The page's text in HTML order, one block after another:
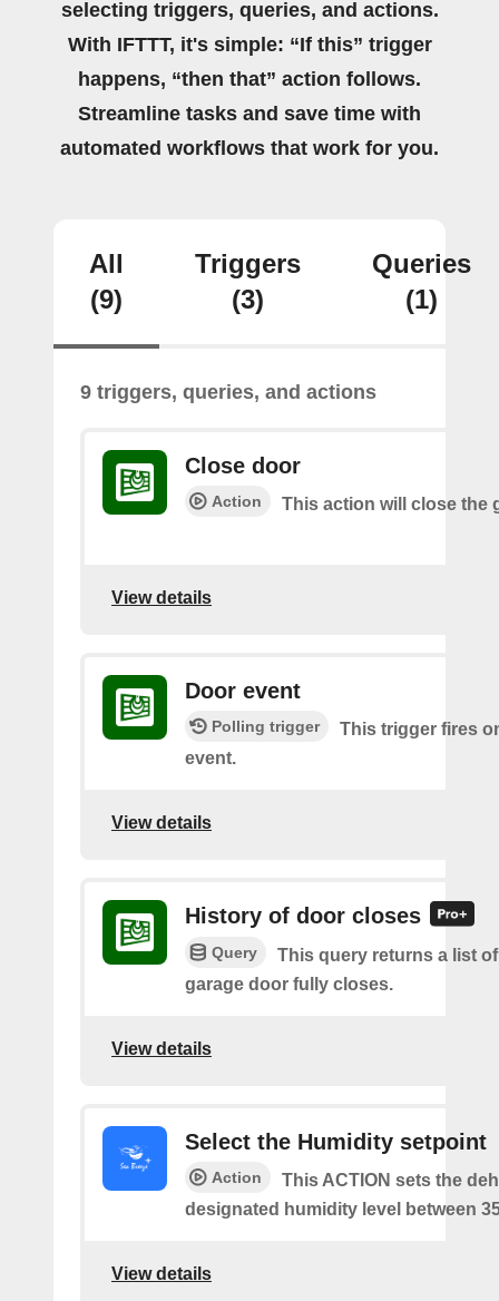
selecting triggers, queries, and actions.
With IFTTT, it's simple: “If this” trigger
happens, “then that” action follows.
Streamline tasks and save time with
automated workflows that work for you.
All
(9)
Triggers
(3)
Queries
(1)
9 triggers, queries, and actions
Close door
Action This action will close the
View details
Door event
Polling trigger
This trigger fires
event.
View details
History of door closes
Query
This query returns a list
garage door fully closes.
View details
Select the Humidity setpoint
Action
This ACTION sets the
designated humidity level between
View details